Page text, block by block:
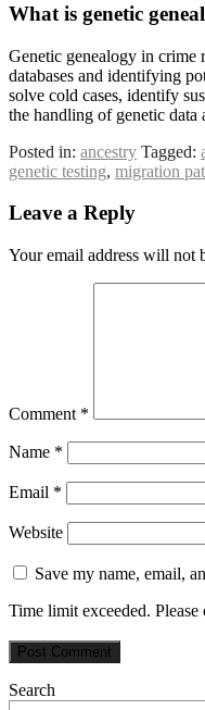
What is genetic
Genetic genealogy in crime
databases and identifying
solve cold cases, identify
the handling of genetic
Posted in: ancestry Tagged:
genetic testing, migration
Leave a Reply
Your email address will not
Comment *
Name *
Email *
Website
Save my name, email,
Time limit exceeded. Please
Search